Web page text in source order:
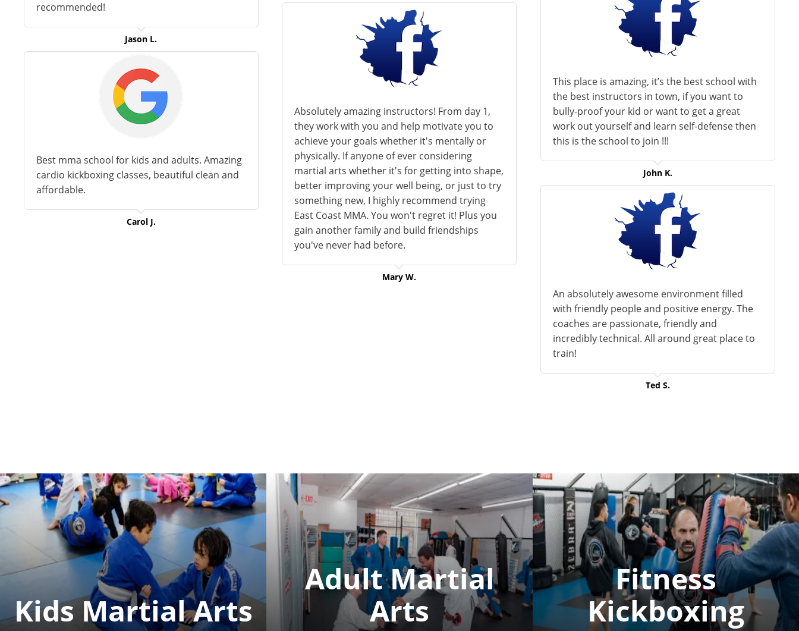
recommended!
Jason L.
This place is amazing, it’s the best school with
the best instructors in town, if you want to
bully-proof your kid or want to get a great
work out yourself and learn self-defense then
this is the school to join !!!
John K.
Absolutely amazing instructors! From day 1,
they work with you and help motivate you to
achieve your goals whether it's mentally or
physically. If anyone of ever considering
martial arts whether it's for getting into shape,
better improving your well being, or just to try
something new, I highly recommend trying
East Coast MMA. You won't regret it! Plus you
gain another family and build friendships
you've never had before.
Mary W.
Best mma school for kids and adults. Amazing
cardio kickboxing classes, beautiful clean and
affordable.
Carol J.
An absolutely awesome environment filled
with friendly people and positive energy. The
coaches are passionate, friendly and
incredibly technical. All around great place to
train!
Ted S.
Kids Martial Arts
Adult Martial
Arts
Fitness
Kickboxing